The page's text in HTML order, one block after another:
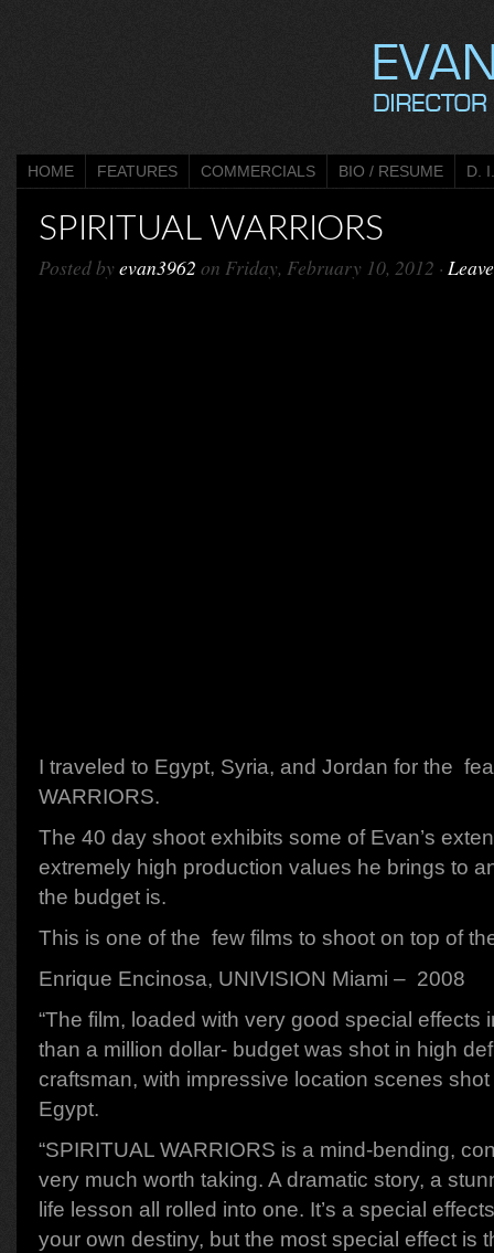
HOME FEATURES COMMERCIALS BIO / RESUME D.
SPIRITUAL WARRIORS
Posted byevan3962 on Friday, February 10, 2012 ·
I traveled to Egypt, Syria, and Jordan for the
WARRIORS.
The 40 day shoot exhibits some of Evan’s
extremely high production values he brings to
the budget is.
This is one of the few films to shoot on top of
Enrique Encinosa, UNIVISION Miami – 2008
“The film, loaded with very good special effects
than a million dollar- budget was shot in high
craftsman, with impressive location scenes
Egypt.
“SPIRITUAL WARRIORS is a mind-bending,
very much worth taking. A dramatic story, a
life lesson all rolled into one. It’s a special
your own destiny, but the most special effect is